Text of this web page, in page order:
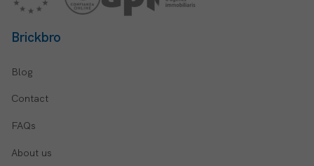
Brickbro
Blog
Contact
FAQs
About us